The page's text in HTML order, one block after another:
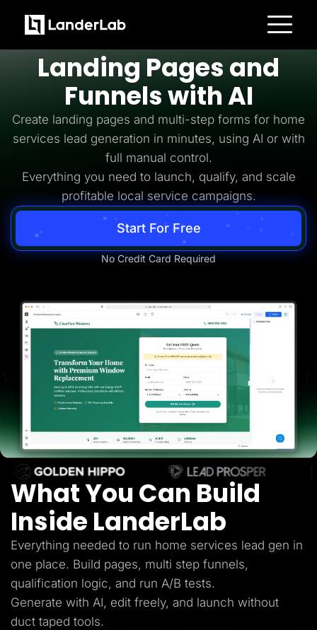
Platform
Landing Pages
A/B Testing
Templates
Integrations
Conversion Tools
Lead Management
Page Importer
Collaboration
MCP Server
Solutions
Home Services
Solar
Medicare
Affiliates
Media Buyers
Lead Gen marketers
Agencies
Resources
Blog
TheOptimizer
ClickFlare
Adplexity
Log In Start for free
BuildHome Services
Landing Pages and
Funnels with AI
Create landing pages and multi-step forms for home
services lead generation in minutes, using AI or with
full manual control.
Everything you need to launch, qualify, and scale
profitable local service campaigns.
Start For Free
No Credit Card Required
What You Can Build
Inside LanderLab
Everything needed to run home services lead gen in
one place. Build pages, multi step funnels,
qualification logic, and run A/B tests.
Generate with AI, edit freely, and launch without
duct taped tools.